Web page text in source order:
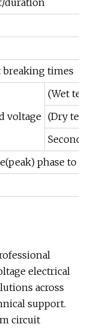
duration
times
voltage
(Wet
(Dry
phase to
electrical
across
support.
circuit